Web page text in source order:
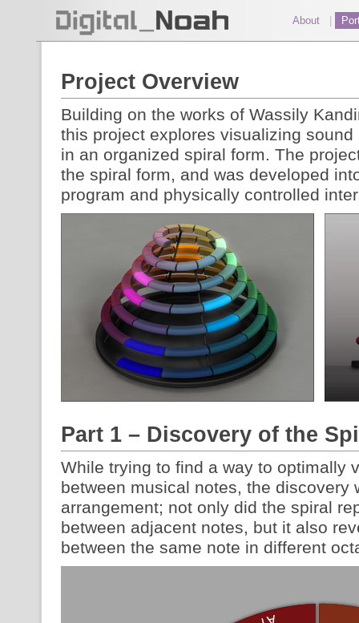
Project Overview
Building on the works of Wassily
this project explores visualizing
in an organized spiral form. The
the spiral form, and was developed
program and physically controlled
Part 1 – Discovery of the
While trying to find a way to optimally
between musical notes, the discovery
arrangement; not only did the spiral
between adjacent notes, but it also
between the same note in different
About